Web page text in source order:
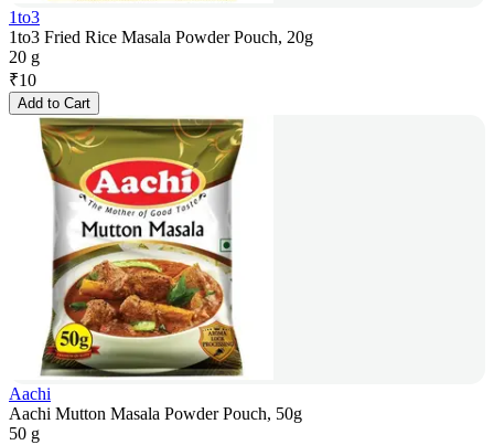
1to3
1to3 Fried Rice Masala Powder Pouch, 20g
20 g
₹10
Add to Cart
Aachi
Aachi Mutton Masala Powder Pouch, 50g
50 g